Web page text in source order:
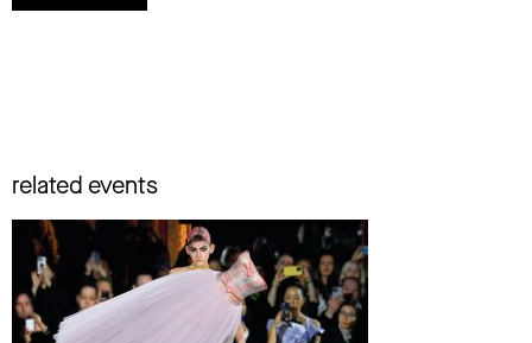
related events